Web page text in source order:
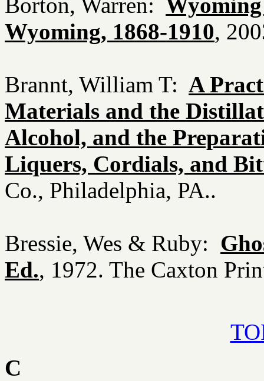
Wyoming, 1868-1910,
Brannt, William T: A
Materials and the
Alcohol, and the
Liquers, Cordials, and
Co., Philadelphia, PA..
Bressie, Wes & Ruby:
Ed., 1972. The Caxton
C